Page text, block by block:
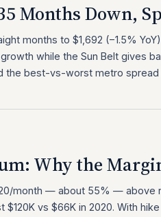
Months Down,
months to $1,692 (−1.5%
while the Sun Belt gives
the best-vs-worst metro spread
Why the
month — about 55% — above
vs $66K in 2020. With